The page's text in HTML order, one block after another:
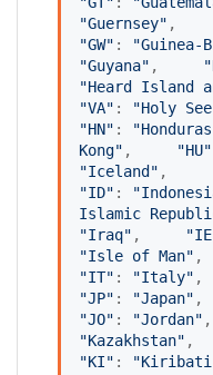
"Guernsey" ,
"GW" : "Guinea-
"Guyana" , "
"Heard Island
"VA" : "Holy
"HN" : "Honduras
Kong" , "HU"
"Iceland " ,
"ID" : "
Islamic
"Iraq" , "IE
"Isle of Man"
"IT" : "Italy"
"JP" : "Japan"
"JO" : "Jordan"
"Kazakhstan"
"KI" : "Kiribati